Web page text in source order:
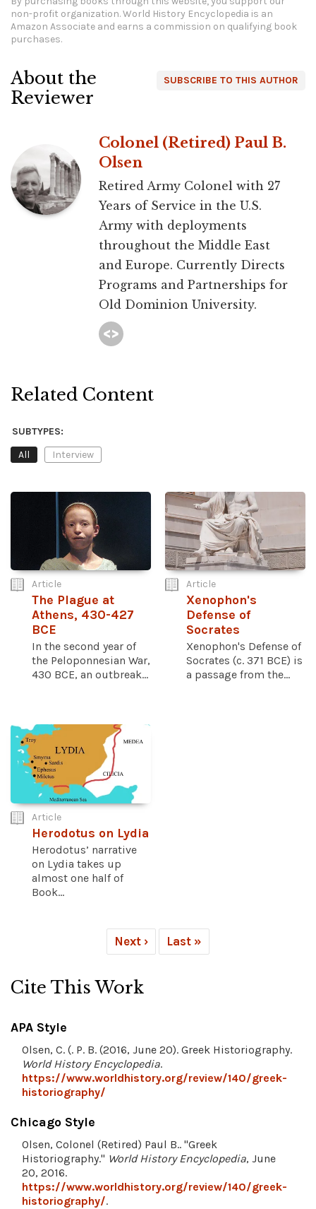
non-profit organization.World History Encyclopedia is an
Amazon Associate and earns a commission on qualifying book
purchases.
SUBSCRIBE TO THIS AUTHOR
About the
Reviewer
Colonel (Retired) Paul B.
Olsen
Retired Army Colonel with 27
Years of Service in the U.S.
Army with deployments
throughout the Middle East
and Europe. Currently Directs
Programs and Partnerships for
Old Dominion University.
Related Content
SUBTYPES:
All
Interview
Article
The Plague at
Athens, 430-427
BCE
In the second year of
the Peloponnesian War,
430 BCE, an outbreak...
Article
Xenophon's
Defense of
Socrates
Xenophon's Defense of
Socrates (c. 371 BCE) is
a passage from the...
Article
Herodotus on Lydia
Herodotus’ narrative
on Lydia takes up
almost one half of
Book...
Next › Last »
Cite This Work
APA Style
Olsen, C. (. P. B. (2016, June 20). Greek Historiography.
World History Encyclopedia.
https://www.worldhistory.org/review/140/greek-
historiography/
Chicago Style
Olsen, Colonel (Retired) Paul B.. "Greek
Historiography." World History Encyclopedia, June
20, 2016.
https://www.worldhistory.org/review/140/greek-
historiography/.